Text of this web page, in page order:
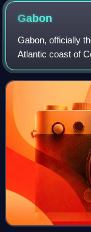
Gabon
Gabon, officially
Atlantic coast of
Equatorial
the Republic of th